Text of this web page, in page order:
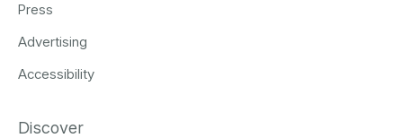
Press
Advertising
Accessibility
Discover